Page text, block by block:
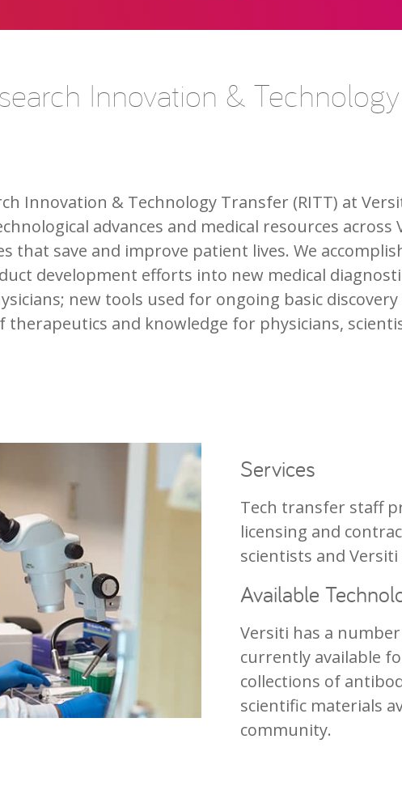
Innovation &
Innovation & Technology Transfer (RITT) at
advances and medical resources
that save and improve patient lives. We
development efforts into new medical
new tools used for ongoing basic
therapeutics and knowledge for physicians,
Services
Tech transfer staff
licensing and
scientists and
Available
Versiti has a
currently available
collections of
scientific materials
community.